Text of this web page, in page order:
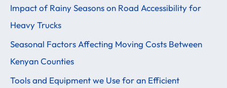
c
h
f
o
r
Impact of Rainy Seasons on Road Accessibility for
Heavy Trucks
Seasonal Factors Affecting Moving Costs Between
Kenyan Counties
Tools and Equipment we Use for an Efficient